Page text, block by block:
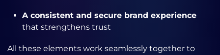
A consistent and secure brand experience
that strengthens trust
All these elements work seamlessly together to